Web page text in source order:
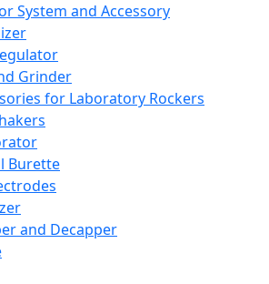
System and Accessory
Grinder
for Laboratory Rockers
Burette
and Decapper